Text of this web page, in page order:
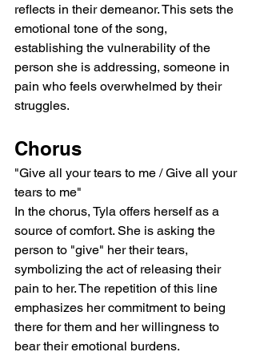
reflects in their demeanor. This sets the
emotional tone of the song,
establishing the vulnerability of the
person she is addressing, someone in
pain who feels overwhelmed by their
struggles.
Chorus
"Give all your tears to me / Give all your
tears to me"
In the chorus, Tyla offers herself as a
source of comfort. She is asking the
person to "give" her their tears,
symbolizing the act of releasing their
pain to her. The repetition of this line
emphasizes her commitment to being
there for them and her willingness to
bear their emotional burdens.